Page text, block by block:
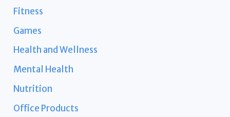
Fitness
Games
Health and Wellness
Mental Health
Nutrition
Office Products